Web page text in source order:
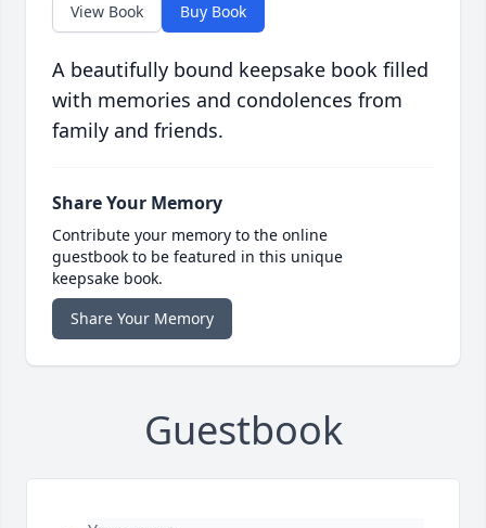
View Book Buy Book
A beautifully bound keepsake book filled
with memories and condolences from
family and friends.
Share Your Memory
Contribute your memory to the online
guestbook to be featured in this unique
keepsake book.
Share Your Memory
Guestbook